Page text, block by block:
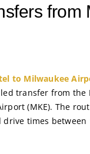
from
to Milwaukee
transfer from the
(MKE). The
times between